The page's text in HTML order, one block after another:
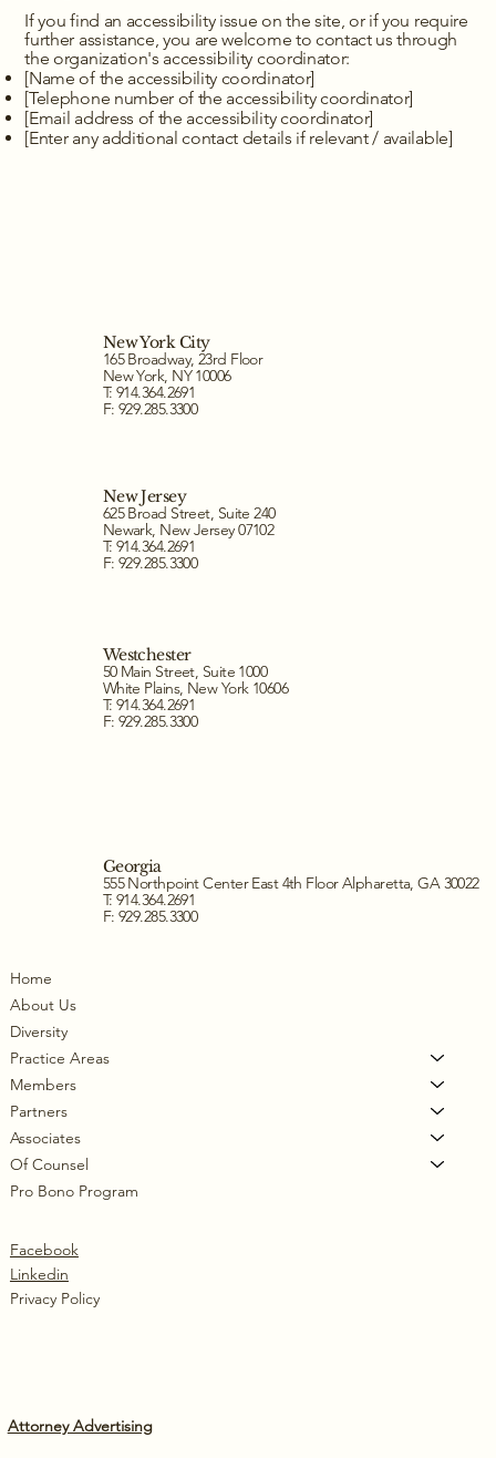
If you find an accessibility issue on the site, or if you require
further assistance, you are welcome to contact us through
the organization's accessibility coordinator:
[Name of the accessibility coordinator]
[Telephone number of the accessibility coordinator]
[Email address of the accessibility coordinator]
[Enter any additional contact details if relevant / available]
New York City
165 Broadway, 23rd Floor
New York, NY 10006
T: 914.364.2691
F: 929.285.3300
New Jersey
625 Broad Street, Suite 240
Newark, New Jersey 07102
T: 914.364.2691
F: 929.285.3300
Westchester
50 Main Street, Suite 1000
White Plains, New York 10606
T: 914.364.2691
F: 929.285.3300
Georgia
555 Northpoint Center East 4th Floor Alpharetta, GA 30022
T: 914.364.2691
F: 929.285.3300
Home
About Us
Diversity
Practice Areas
Members
Partners
Associates
Of Counsel
Pro Bono Program
Facebook
Linkedin
Privacy Policy
Attorney Advertising